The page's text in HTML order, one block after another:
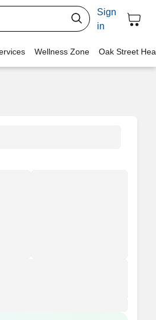
Sign
in
Wellness Zone Oak Street